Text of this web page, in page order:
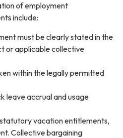
of employment
include:
must be clearly stated in the
or applicable collective
within the legally permitted
leave accrual and usage
vacation entitlements,
Collective bargaining